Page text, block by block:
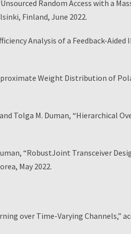
Random Access with a
Finland, June 2022.
Analysis of a Feedback-
Weight Distribution of
Tolga M. Duman, “Hierarchical
“RobustJoint Transceiver
May 2022.
over Time-Varying Channels,”